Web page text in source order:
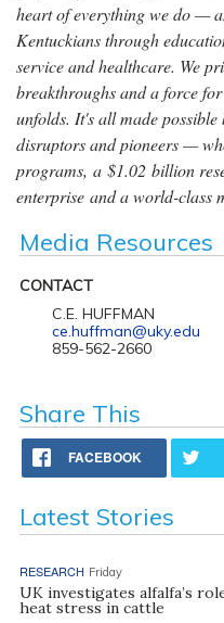
heart of everything we do —
Kentuckians through
service and healthcare. We
breakthroughs and a force
unfolds. It's all made
disruptors and pioneers —
programs, a $1.02 billion
enterprise and a world-class
Media Resources
CONTACT
C.E. HUFFMAN
ce.huffman@uky.edu
859-562-2660
Share This
FACEBOOK
Latest Stories
RESEARCH Friday
UK investigates alfalfa’s
heat stress in cattle